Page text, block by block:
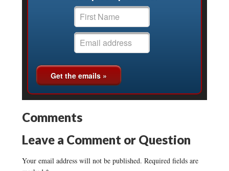
Comments
Leave a Comment or Question
Your email address will not be published. Required fields are